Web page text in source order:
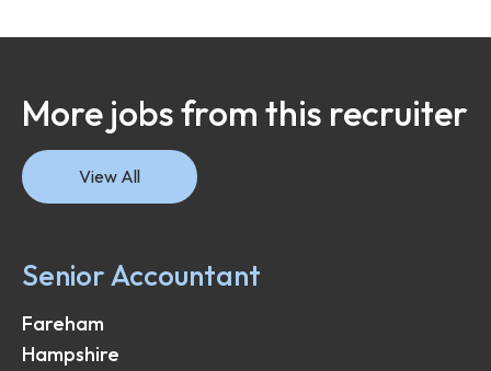
More jobs from this recruiter
View All
Senior Accountant
Fareham
Hampshire